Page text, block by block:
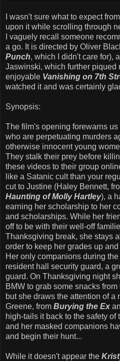
I wasn't sure what to expect from
upon it while scrolling through
I vaguely recall someone
a go. It is directed by Oliver
Punch, which I didn't care for),
Jaswinski, which further piqued
enjoyable Vanishing on 7th
watched it and was certainly
Synopsis:
The film's opening forewarns
who are perpetuating murders
otherwise innocent young
They stalk their prey before
these videos to their group
like a Satanic cult than your
cut to Justine (Haley Bennett,
Haunting of Molly Hartley), a
earning her scholarship to her
and scholarships. While her
off to be with their well-off
Thanksgiving break, she stays
order to keep her grades up
Her only companions during
resident hall security guard, a
guard. On Thanksgiving night
BMW to grab some snacks
but she draws the attention of
Greene, from Burying the Ex
high-tails it back to the safety
and her masked companions
and begin their hunt...
While it doesn't appear the